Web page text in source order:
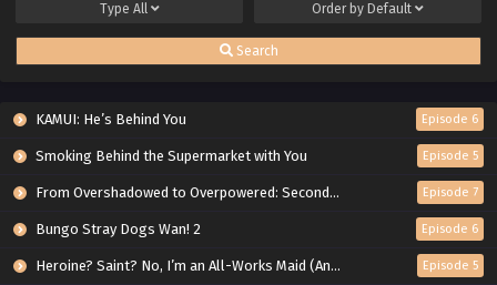
Type All Order by Default
Search
KAMUI: He’s Behind You Episode 6
Smoking Behind the Supermarket with You Episode 5
From Overshadowed to Overpowered: Second Reincarnation of a Talentless Sage Episode 7
Bungo Stray Dogs Wan! 2 Episode 6
Heroine? Saint? No, I’m an All-Works Maid (And Proud of It)! Episode 5